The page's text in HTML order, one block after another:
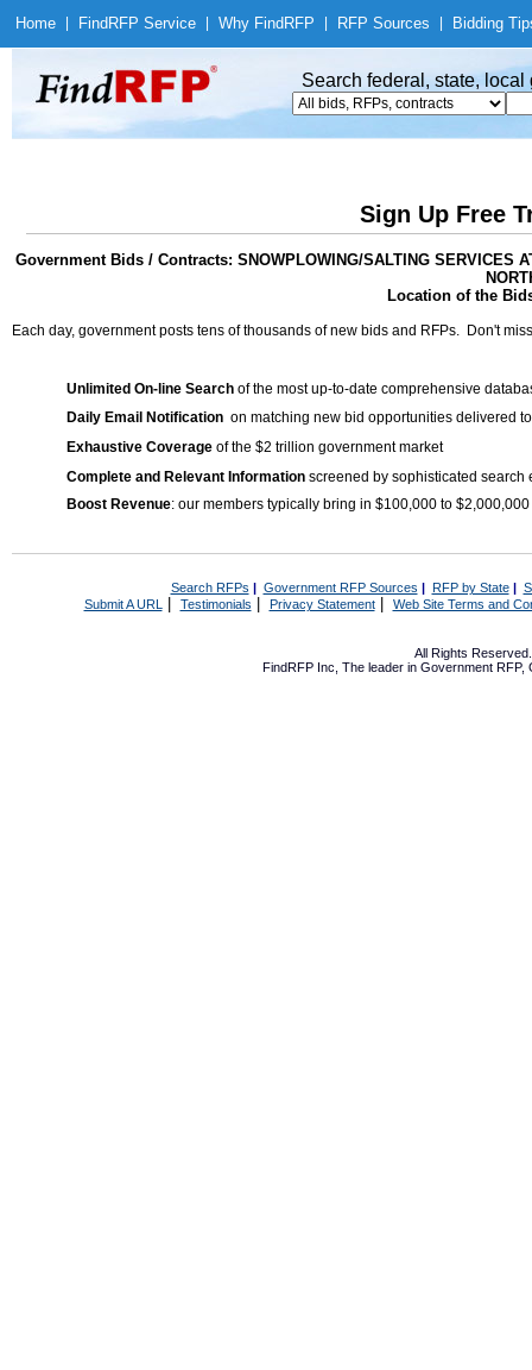
Home Find RFP Service Why Find RFP RFP Sources Bidding
Search federal, state,
Sign Up Free
Government Bids / Contracts: SNOWPLOWING/SALTING SERVICES
Location of the
Each day, government posts tens of thousands of new bids and RFPs. Don't
Unlimited On-line Search of the most up-to-date comprehensive
Daily Email Notification on matching new bid opportunities delivered
Exhaustive Coverage of the $2 trillion government market
Complete and Relevant Information screened by sophisticated search
Boost Revenue: our members typically bring in $100,000 to
Search RFPs | Government RFP Sources | RFP by State|
Submit A URL | Testimonials Privacy Statement| Web Site Terms and
All Rights
FindRFP Inc, The leader in Government RFP,